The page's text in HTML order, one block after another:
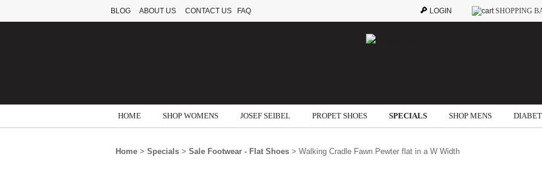
BLOG ABOUT US CONTACT US FAQ LOGIN SHOPPING
HOME SHOP WOMENS JOSEF SEIBEL PROPET SHOES SPECIALS SHOP MENS
Home > Specials > Sale Footwear - Flat Shoes > Walking Cradle Fawn Pewter flat in a W Width